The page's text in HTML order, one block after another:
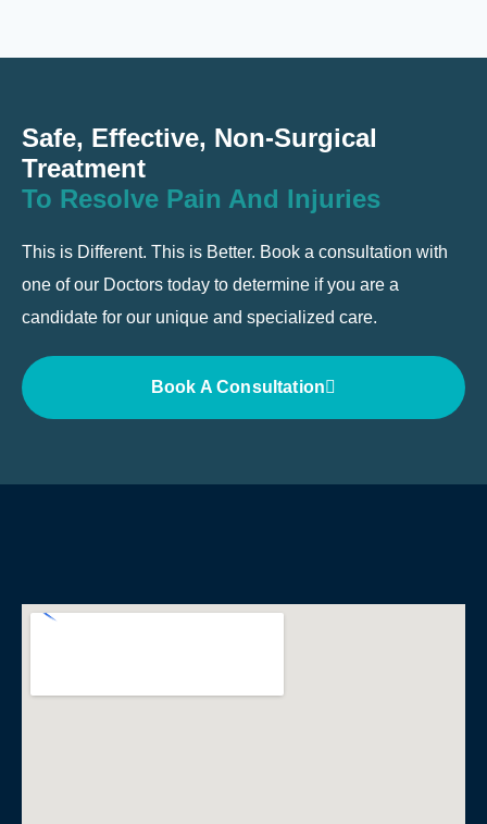
Safe, Effective, Non-Surgical
Treatment
To Resolve Pain And Injuries
This is Different. This is Better. Book a consultation with
one of our Doctors today to determine if you are a
candidate for our unique and specialized care.
Book A Consultation